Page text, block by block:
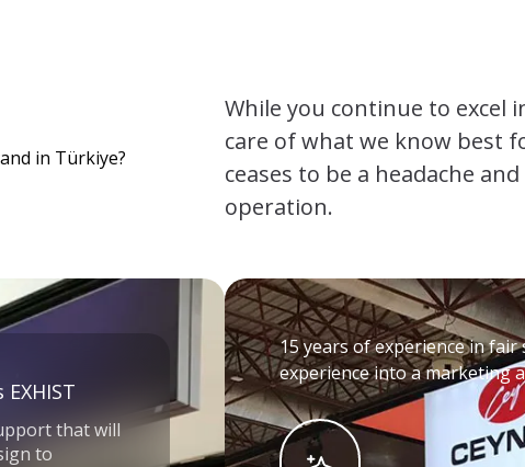
in Türkiye?
While you continue to excel
care of what we know best
ceases to be a headache
operation.
that will
to
15 years of experience in
experience into a marketing